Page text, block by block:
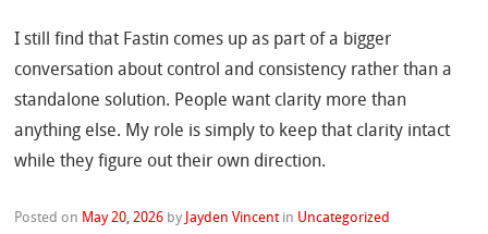
I still find that Fastin comes up as part of a bigger
conversation about control and consistency rather than a
standalone solution. People want clarity more than
anything else. My role is simply to keep that clarity intact
while they figure out their own direction.
Posted on May 20, 2026 by Jayden Vincent in Uncategorized